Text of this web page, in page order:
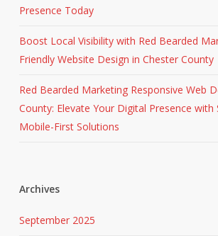
Presence Today
Boost Local Visibility with Red Bearded
Friendly Website Design in Chester County
Red Bearded Marketing Responsive Web
County: Elevate Your Digital Presence with
Mobile-First Solutions
Archives
September 2025